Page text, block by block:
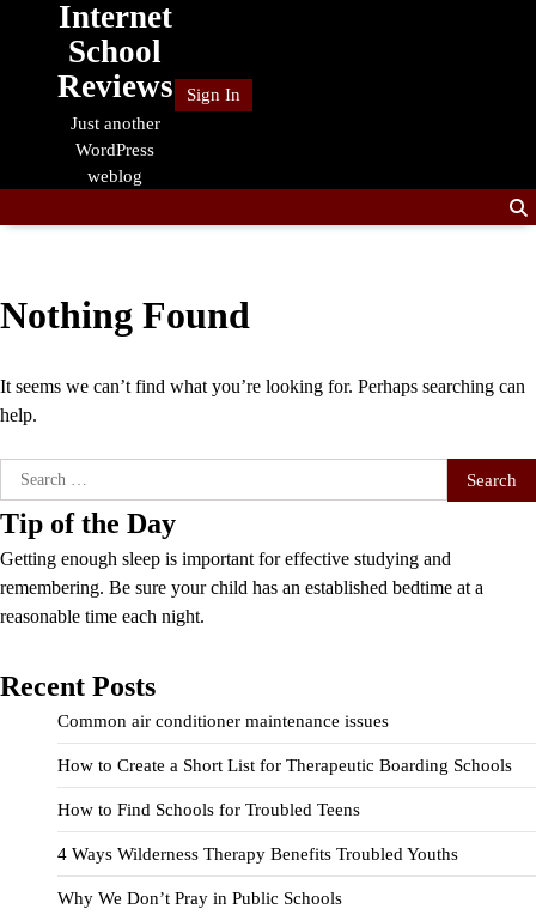
Internet
School
Reviews
Just another
WordPress
weblog
Sign In
Nothing Found
It seems we can’t find what you’re looking for. Perhaps searching can
help.
Search
for:
Tip of the Day
Getting enough sleep is important for effective studying and
remembering. Be sure your child has an established bedtime at a
reasonable time each night.
Recent Posts
Common air conditioner maintenance issues
How to Create a Short List for Therapeutic Boarding Schools
How to Find Schools for Troubled Teens
4 Ways Wilderness Therapy Benefits Troubled Youths
Why We Don’t Pray in Public Schools